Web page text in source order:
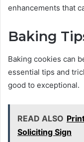
enhancements that
Baking
Baking cookies can
essential tips and
good to exceptional.
READ ALSO
Soliciting Sign